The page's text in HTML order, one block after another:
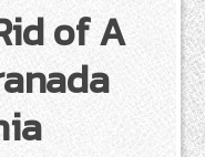
of A